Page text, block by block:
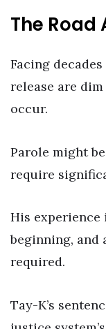
The Road
Facing
release are
occur.
Parole might
require
His
beginning, and
required.
Tay-K’s